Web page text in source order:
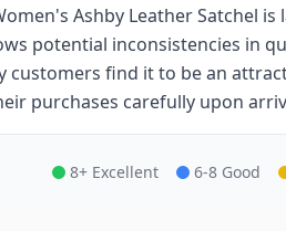
Ashby Leather Satchel
potential inconsistencies in
customers find it to be an
purchases carefully upon
8+ Excellent 6-8 Good